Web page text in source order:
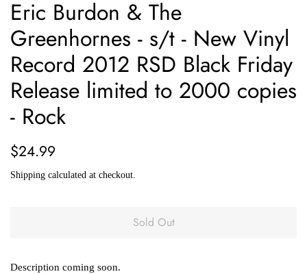
Eric Burdon & The
Greenhornes ‎- s/t - New Vinyl
Record 2012 RSD Black Friday
Release limited to 2000 copies
- Rock
Regular
$24.99
Shipping calculated at checkout.
Sold Out
Description coming soon.